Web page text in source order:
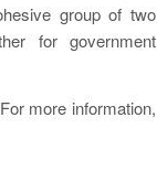
group of two
for government
more information,